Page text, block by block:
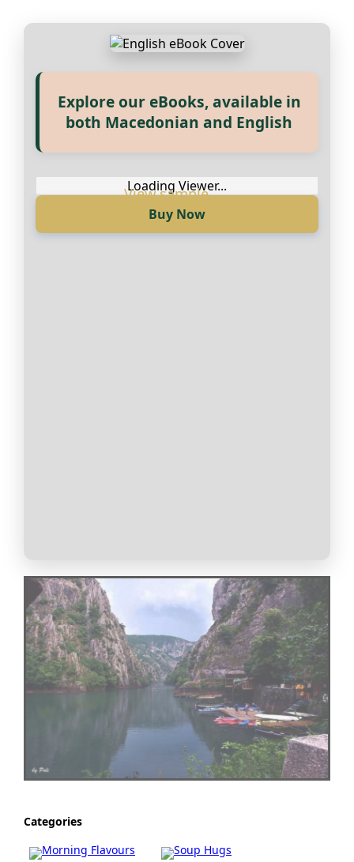
Прегледај ги нашите е‑книги,
Loading Viewer...
Explore our eBooks, available in
both Macedonian and English
Loading Viewer...
Buy Now
Categories